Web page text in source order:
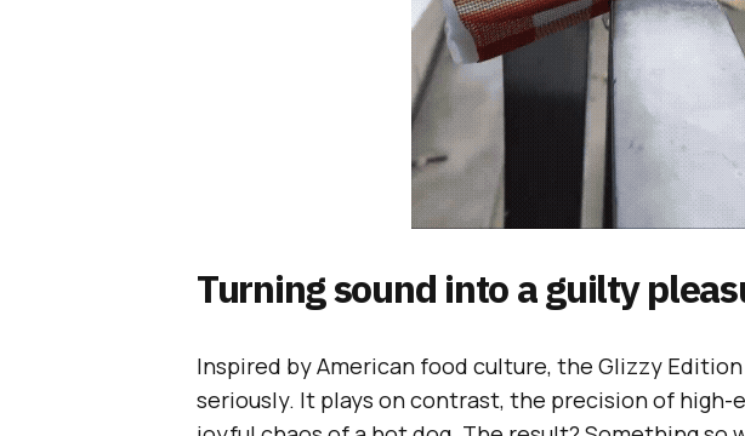
Turning sound into a guilty
Inspired by American food culture, the Glizzy
seriously. It plays on contrast, the precision of high-